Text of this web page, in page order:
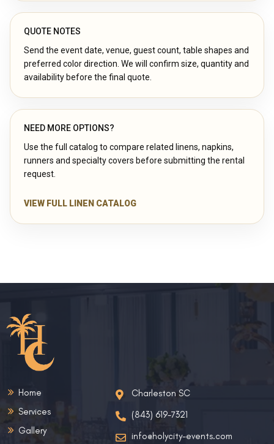
QUOTE NOTES
Send the event date, venue, guest count, table shapes and
preferred color direction. We will confirm size, quantity and
availability before the final quote.
NEED MORE OPTIONS?
Use the full catalog to compare related linens, napkins,
runners and specialty covers before submitting the rental
request.
VIEW FULL LINEN CATALOG
Home
Services
Gallery
Charleston SC
(843) 619-7321
info@holycity-events.com